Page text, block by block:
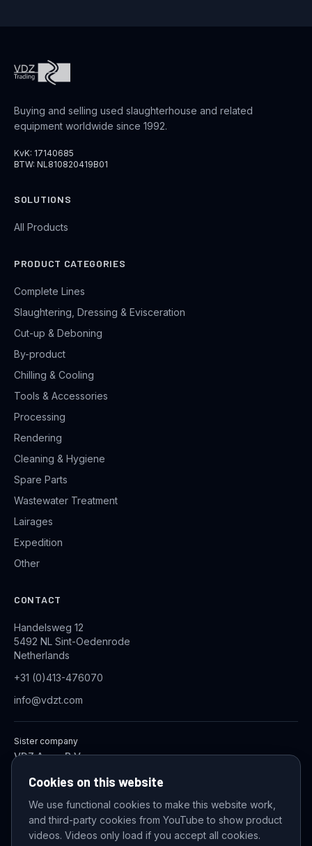
Buying and selling used slaughterhouse and related
equipment worldwide since 1992.
KvK: 17140685
BTW: NL810820419B01
SOLUTIONS
All Products
PRODUCT CATEGORIES
Complete Lines
Slaughtering, Dressing & Evisceration
Cut-up & Deboning
By-product
Chilling & Cooling
Tools & Accessories
Processing
Rendering
Cleaning & Hygiene
Spare Parts
Wastewater Treatment
Lairages
Expedition
Other
CONTACT
Handelsweg 12
5492 NL Sint-Oedenrode
Netherlands
+31 (0)413-476070
info@vdzt.com
Sister company
VDZ Aqua B.V.
© 2026 VDZ Trading B.V. All rights reserved.
Cookie settings
Cookies on this website
We use functional cookies to make this website work,
and third-party cookies from YouTube to show product
videos. Videos only load if you accept all cookies.